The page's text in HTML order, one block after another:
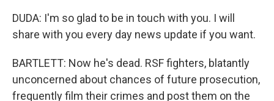
DUDA: I'm so glad to be in touch with you. I will
share with you every day news update if you want.
BARTLETT: Now he's dead. RSF fighters, blatantly
unconcerned about chances of future prosecution,
frequently film their crimes and post them on the